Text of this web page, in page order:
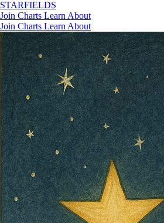
STARFIELDS
Join Charts Learn About
Join Charts Learn About